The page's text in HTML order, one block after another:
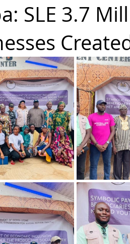
SLE 3.7